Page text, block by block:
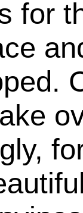
for